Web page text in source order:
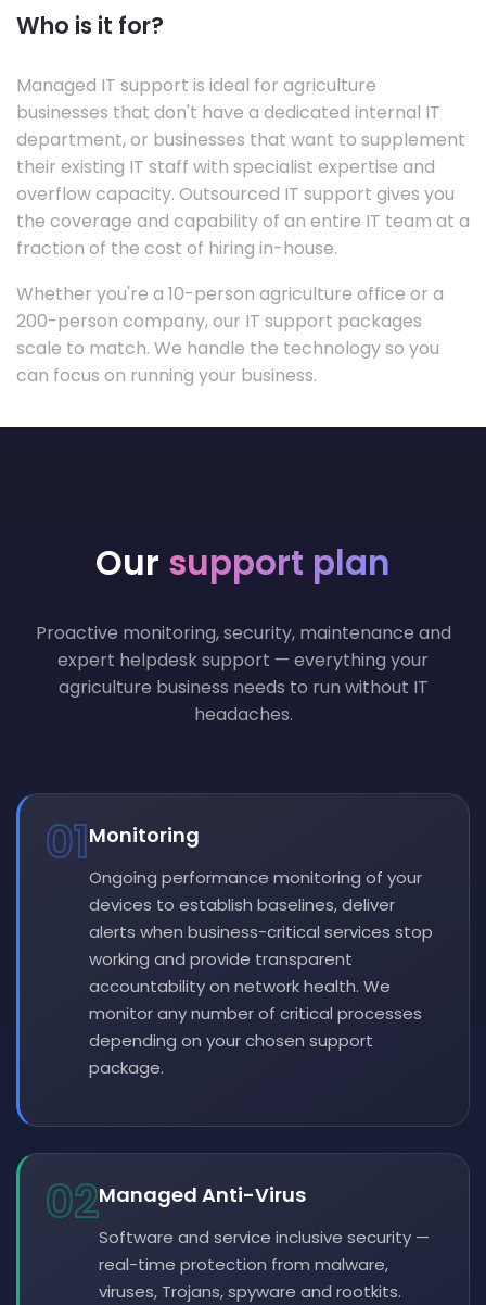
Who is it for?
Managed IT support is ideal for agriculture
businesses that don't have a dedicated internal IT
department, or businesses that want to supplement
their existing IT staff with specialist expertise and
overflow capacity. Outsourced IT support gives you
the coverage and capability of an entire IT team at a
fraction of the cost of hiring in-house.
Whether you're a 10-person agriculture office or a
200-person company, our IT support packages
scale to match. We handle the technology so you
can focus on running your business.
Our support plan
Proactive monitoring, security, maintenance and
expert helpdesk support — everything your
agriculture business needs to run without IT
headaches.
01Monitoring
Ongoing performance monitoring of your
devices to establish baselines, deliver
alerts when business-critical services stop
working and provide transparent
accountability on network health. We
monitor any number of critical processes
depending on your chosen support
package.
02Managed Anti-Virus
Software and service inclusive security —
real-time protection from malware,
viruses, Trojans, spyware and rootkits.